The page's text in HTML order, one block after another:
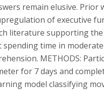
remain elusive. Prior
of executive
literature supporting
time in
METHODS:
for 7 days and
model classifying